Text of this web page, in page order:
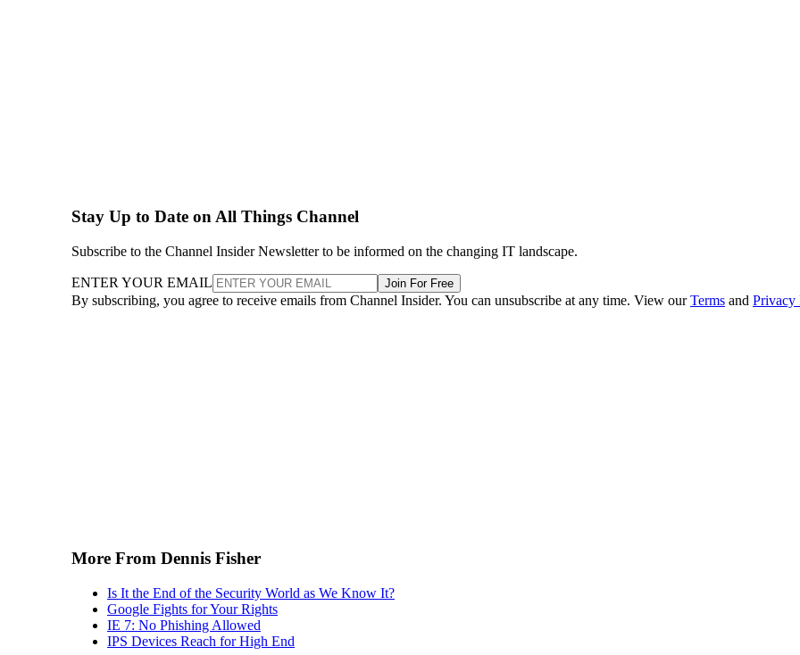
Stay Up to Date on All Things Channel
Subscribe to the Channel Insider Newsletter to be informed on the changing IT landscape.
ENTER YOUR EMAIL Join For Free
By subscribing, you agree to receive emails from Channel Insider. You can unsubscribe at any time. View ourTerms and Privacy
More From Dennis Fisher
Is It the End of the Security World as We Know It?
Google Fights for Your Rights
IE 7: No Phishing Allowed
IPS Devices Reach for High End